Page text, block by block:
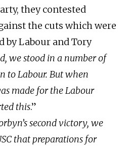
they contested
the cuts which were
Labour and Tory
we stood in a number of
to Labour. But when
made for the Labour
this.”
second victory, we
that preparations for